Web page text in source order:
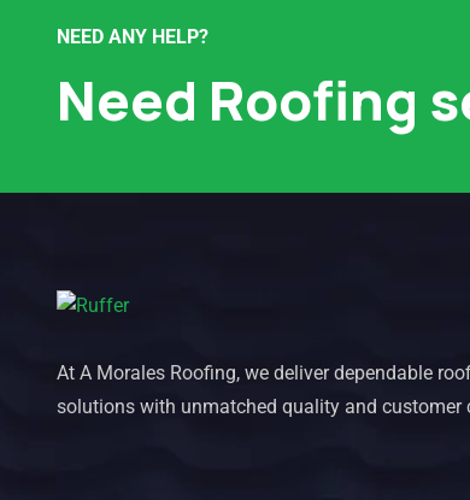
NEED ANY HELP?
Need Roofing
At A Morales Roofing, we deliver dependable
solutions with unmatched quality and customer